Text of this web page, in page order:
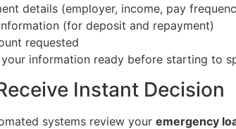
details (employer, income, pay
(for deposit and repayment)
requested
your information ready before starting to
Instant Decision
systems review your emergency